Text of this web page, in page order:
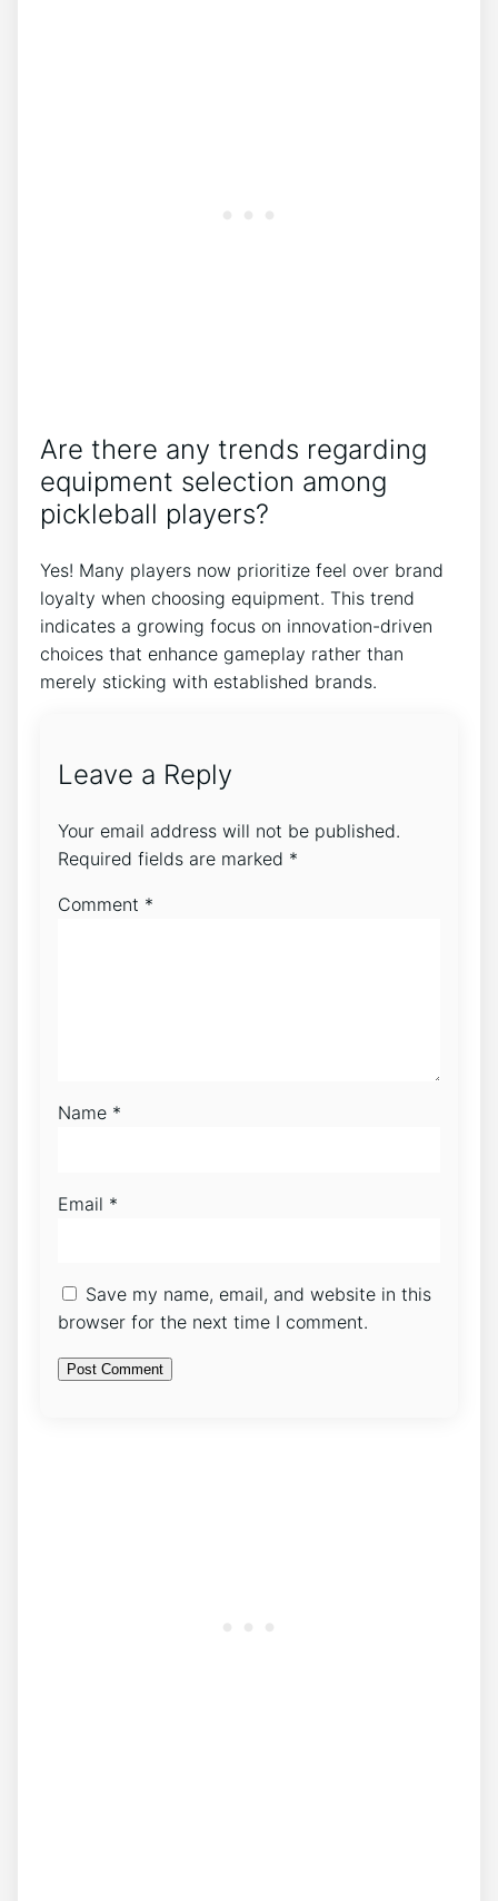
Are there any trends regarding
equipment selection among
pickleball players?
Yes! Many players now prioritize feel over brand
loyalty when choosing equipment. This trend
indicates a growing focus on innovation-driven
choices that enhance gameplay rather than
merely sticking with established brands.
Leave a Reply
Your email address will not be published.
Required fields are marked *
Comment *
Name *
Email *
Save my name, email, and website in this
browser for the next time I comment.